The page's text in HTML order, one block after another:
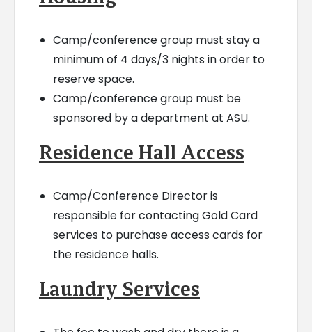
Camp/conference group must stay a
minimum of 4 days/3 nights in order to
reserve space.
Camp/conference group must be
sponsored by a department at ASU.
Residence Hall Access
Camp/Conference Director is
responsible for contacting Gold Card
services to purchase access cards for
the residence halls.
Laundry Services